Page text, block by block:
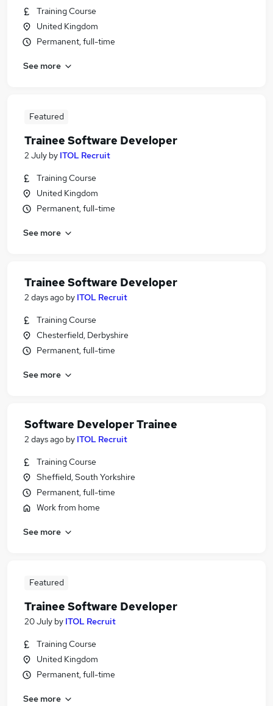
Training Course
United Kingdom
Permanent, full-time
See more
Featured
Trainee Software Developer
2 July by ITOL Recruit
Training Course
United Kingdom
Permanent, full-time
See more
Trainee Software Developer
2 days ago by ITOL Recruit
Training Course
Chesterfield, Derbyshire
Permanent, full-time
See more
Software Developer Trainee
2 days ago by ITOL Recruit
Training Course
Sheffield, South Yorkshire
Permanent, full-time
Work from home
See more
Featured
Trainee Software Developer
20 July by ITOL Recruit
Training Course
United Kingdom
Permanent, full-time
See more